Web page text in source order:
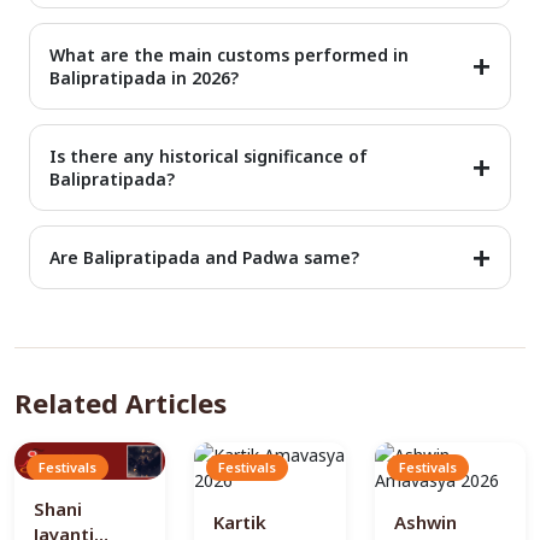
lord Vishnu's avatar, Vamana. His re-entry on earth is the
festival of Balipratipada.
Yes, the festival is celebrated in every part of India,
At each place, the occasion is celebrated with different
names but with the same meaning and values.
What are the main customs performed in
Balipratipada in 2026?
Balipratipada puja includes various rituals and ceremonies. It
mantras, and decorating a home with lights and rangolis.
Is there any historical significance of
Balipratipada?
Yes, the Balipratipada has been mentioned in various ancient
linked with the famous incident of Samudra Manthan and
return of King Bali adds more historical depth.
Are Balipratipada and Padwa same?
different regions. In Maharashtra, it is celebrated as Bali
Related Articles
Festivals
Shani
Jayanti
Festivals
Kartik
Festivals
Ashwin